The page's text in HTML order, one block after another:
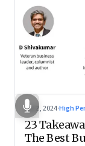
Jul 2, 2024·High
23
The Best